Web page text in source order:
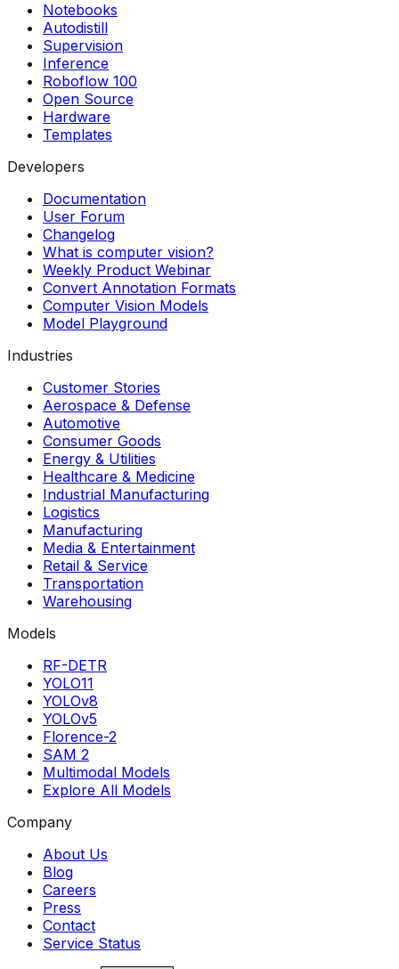
Notebooks
Autodistill
Supervision
Inference
Roboflow 100
Open Source
Hardware
Templates
Developers
Documentation
User Forum
Changelog
What is computer vision?
Weekly Product Webinar
Convert Annotation Formats
Computer Vision Models
Model Playground
Industries
Customer Stories
Aerospace & Defense
Automotive
Consumer Goods
Energy & Utilities
Healthcare & Medicine
Industrial Manufacturing
Logistics
Manufacturing
Media & Entertainment
Retail & Service
Transportation
Warehousing
Models
RF-DETR
YOLO11
YOLOv8
YOLOv5
Florence-2
SAM 2
Multimodal Models
Explore All Models
Company
About Us
Blog
Careers
Press
Contact
Service Status